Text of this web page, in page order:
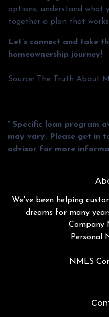
options, understand what
together a plan that
Let’s connect and take
homeownership journey!
Source: The Truth About
* Specific loan program
may vary. Please get in
advisor for more
We've been helping
dreams for many
Company
Personal
NMLS